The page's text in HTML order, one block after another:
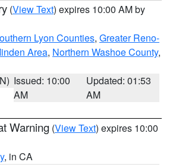
(View Text) expires 10:00 AM by
Lyon Counties, Greater Reno-
Area, Northern Washoe County,
Issued: 10:00
AM
Updated: 01:53
AM
Warning (View Text) expires 10:00
, in CA